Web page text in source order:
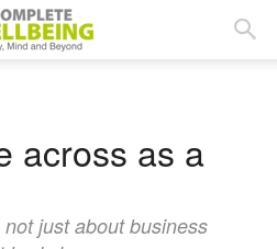
across as a
just about business